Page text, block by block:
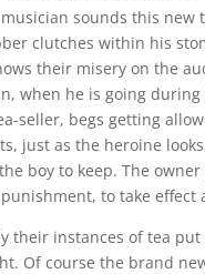
sounds this
clutches within his
their misery on the
when he is going
seller, begs getting
just as the heroine
boy to keep. The
to take effect
their instances of tea
Of course the brand